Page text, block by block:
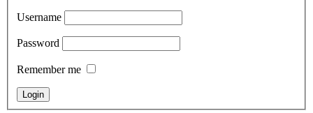
Username
Password
Remember me